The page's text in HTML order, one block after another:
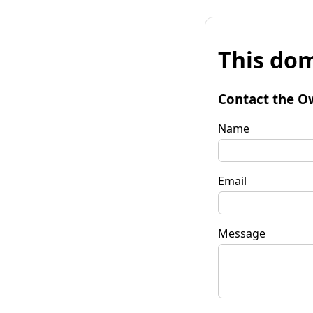
This
Contact the
Name
Email
Message